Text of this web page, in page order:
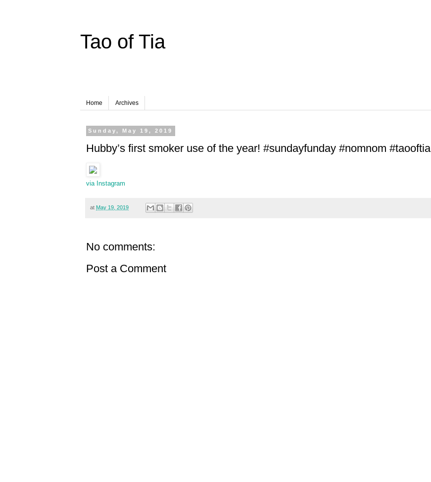
Tao of Tia
Home Archives
Sunday, May 19, 2019
Hubby’s first smoker use of the year! #sundayfunday #nomnom #taooftia
via Instagram
at May 19, 2019
No comments:
Post a Comment